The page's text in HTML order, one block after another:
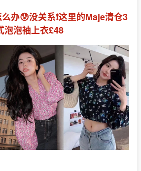
办😰没关系❗️这里的Maje清仓3
泡泡袖上衣£48